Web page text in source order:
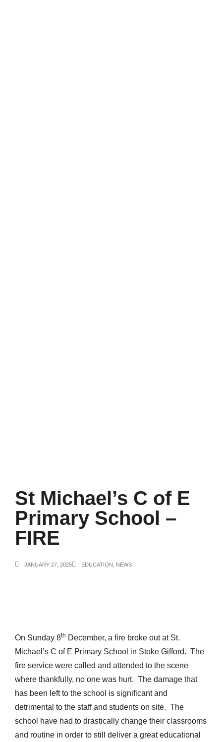
St Michael’s C of E
Primary School –
FIRE
JANUARY 27, 2025 EDUCATION NEWS
On Sunday 8th December, a fire broke out at St.
Michael’s C of E Primary School in Stoke Gifford. The
fire service were called and attended to the scene
where thankfully, no one was hurt. The damage that
has been left to the school is significant and
detrimental to the staff and students on site. The
school have had to drastically change their classrooms
and routine in order to still deliver a great educational